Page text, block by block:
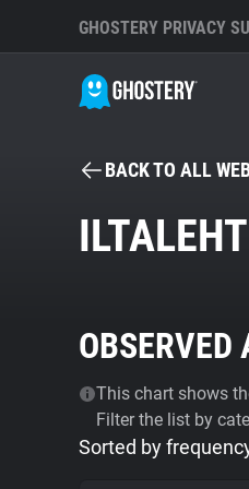
GHOSTERY PRIVACY
BACK TO ALL
This chart shows
Filter the list by
Sorted by